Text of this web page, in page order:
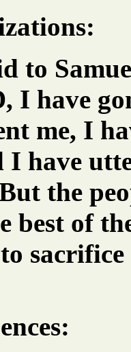
to
I have
me, I
I have
the
best of